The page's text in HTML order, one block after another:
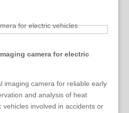
camera for electric
imaging camera for reliable early
and analysis of heat
vehicles involved in accidents or